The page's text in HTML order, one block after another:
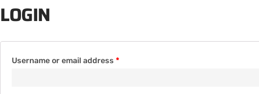
LOGIN
Username or email address *